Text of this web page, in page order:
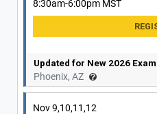
8:30am-6:00pm MST
Updated for New 2026 Exam
Phoenix, AZ
Nov 9,10,11,12